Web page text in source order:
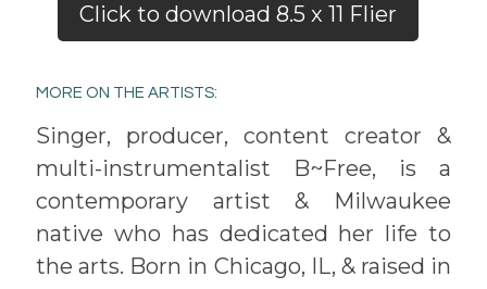
Click to download 8.5 x 11 Flier
MORE ON THE ARTISTS:
Singer, producer, content creator &
multi-instrumentalist B~Free, is a
contemporary artist & Milwaukee
native who has dedicated her life to
the arts. Born in Chicago, IL, & raised in